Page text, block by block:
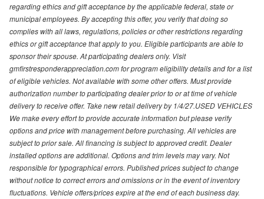
regarding ethics and gift acceptance by the applicable federal, state or
municipal employees. By accepting this offer, you verify that doing so
complies with all laws, regulations, policies or other restrictions regarding
ethics or gift acceptance that apply to you. Eligible participants are able to
sponsor their spouse. At participating dealers only. Visit
gmfirstresponderappreciation.com for program eligibility details and for a list
of eligible vehicles. Not available with some other offers. Must provide
authorization number to participating dealer prior to or at time of vehicle
delivery to receive offer. Take new retail delivery by 1/4/27.USED VEHICLES
We make every effort to provide accurate information but please verify
options and price with management before purchasing. All vehicles are
subject to prior sale. All financing is subject to approved credit. Dealer
installed options are additional. Options and trim levels may vary. Not
responsible for typographical errors. Published prices subject to change
without notice to correct errors and omissions or in the event of inventory
fluctuations. Vehicle offers/prices expire at the end of each business day.